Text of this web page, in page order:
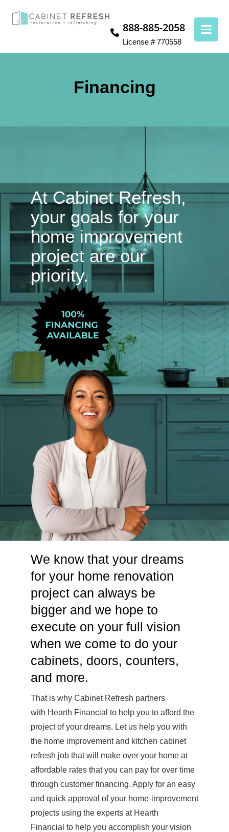
888-885-2058
License # 770558
Financing
At Cabinet Refresh,
your goals for your
home improvement
project are our
priority.
We know that your dreams
for your home renovation
project can always be
bigger and we hope to
execute on your full vision
when we come to do your
cabinets, doors, counters,
and more.
That is why Cabinet Refresh partners
with Hearth Financial to help you to afford the
project of your dreams. Let us help you with
the home improvement and kitchen cabinet
refresh job that will make over your home at
affordable rates that you can pay for over time
through customer financing. Apply for an easy
and quick approval of your home-improvement
projects using the experts at Hearth
Financial to help you accomplish your vision